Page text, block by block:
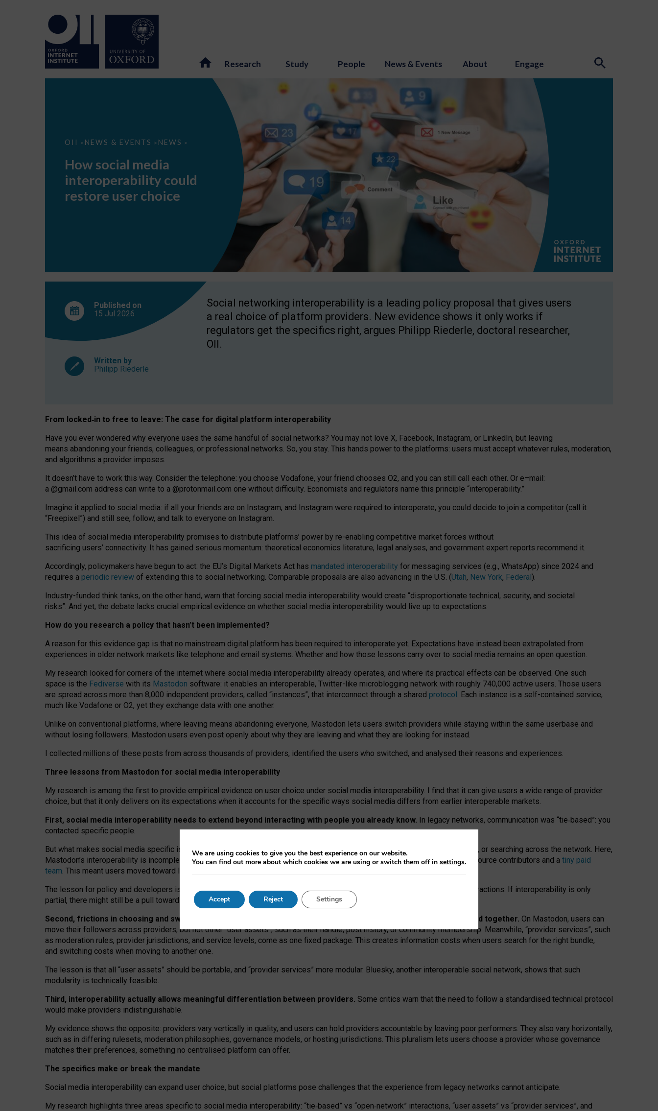
Research Study People News & Events About Engage
OII > NEWS & EVENTS > NEWS >
How
interoperability
restore
choice
How social media
interoperability could
restore user choice
Published on
15 Jul 2026
Written by
Philipp Riederle
Social networking interoperability is a leading policy proposal that gives users
a real choice of platform providers. New evidence shows it only works if
regulators get the specifics right, argues Philipp Riederle, doctoral researcher,
OII.
From locked‑in to free to leave: The case for digital platform interoperability
Have you ever wondered why everyone uses the same handful of social networks? You may not love X, Facebook, Instagram, or LinkedIn, but leaving
means abandoning your friends, colleagues, or professional networks. So, you stay. This hands power to the platforms: users must accept whatever rules, moderation,
and algorithms a provider imposes.
It doesn’t have to work this way. Consider the telephone: you choose Vodafone, your friend chooses O2, and you can still call each other. Or e–mail:
a @gmail.com address can write to a @protonmail.com one without difficulty. Economists and regulators name this principle “interoperability.”
Imagine it applied to social media: if all your friends are on Instagram, and Instagram were required to interoperate, you could decide to join a competitor (call it
“Freepixel”) and still see, follow, and talk to everyone on Instagram.
This idea of social media interoperability promises to distribute platforms’ power by re-enabling competitive market forces without
sacrificing users’ connectivity. It has gained serious momentum: theoretical economics literature, legal analyses, and government expert reports recommend it.
Accordingly, policymakers have begun to act: the EU’s Digital Markets Act has mandated interoperability for messaging services (e.g., WhatsApp) since 2024 and
requires a periodic review of extending this to social networking. Comparable proposals are also advancing in the U.S. (Utah, New York, Federal).
Industry-funded think tanks, on the other hand, warn that forcing social media interoperability would create “disproportionate technical, security, and societal
risks”. And yet, the debate lacks crucial empirical evidence on whether social media interoperability would live up to expectations.
How do you research a policy that hasn’t been implemented?
A reason for this evidence gap is that no mainstream digital platform has been required to interoperate yet. Expectations have instead been extrapolated from
experiences in older network markets like telephone and email systems. Whether and how those lessons carry over to social media remains an open question.
My research looked for corners of the internet where social media interoperability already operates, and where its practical effects can be observed. One such
space is the Fediverse with its Mastodon software: it enables an interoperable, Twitter-like microblogging network with roughly 740,000 active users. Those users
are spread across more than 8,000 independent providers, called “instances”, that interconnect through a shared protocol. Each instance is a self-contained service,
much like Vodafone or O2, yet they exchange data with one another.
Unlike on conventional platforms, where leaving means abandoning everyone, Mastodon lets users switch providers while staying within the same userbase and
without losing followers. Mastodon users even post openly about why they are leaving and what they are looking for instead.
I collected millions of these posts from across thousands of providers, identified the users who switched, and analysed their reasons and experiences.
Three lessons from Mastodon for social media interoperability
My research is among the first to provide empirical evidence on user choice under social media interoperability. I find that it can give users a wide range of provider
choice, but that it only delivers on its expectations when it accounts for the specific ways social media differs from earlier interoperable markets.
First, social media interoperability needs to extend beyond interacting with people you already know. In legacy networks, communication was “tie‑based”: you
contacted specific people.
But what makes social media specific is “open
network” interactions: discovering strangers’ posts, joining wider conversations, or searching across the network. Here,
Mastodon’s interoperability is incomplete: not for technical reasons, but because Mastodon is built mostly by volunteer open-source contributors and a tiny paid
team. This meant users moved toward larger providers, because on smaller ones, they felt like missing out.
The lesson for policy and developers is that interoperable social media must support both “tie
network” interactions. If interoperability is only
partial, there might still be a pull towards larger providers.
Second, frictions in choosing and switching providers remain when “user assets” and “provider services” are bundled together. On Mastodon, users can
move their followers across providers, but not other “user assets”, such as their handle, post history, or community membership. Meanwhile, “provider services”, such
as moderation rules, provider jurisdictions, and service levels, come as one fixed package. This creates information costs when users search for the right bundle,
and switching costs when moving to another one.
The lesson is that all “user assets” should be portable, and “provider services” more modular. Bluesky, another interoperable social network, shows that such
modularity is technically feasible.
Third, interoperability actually allows meaningful differentiation between providers. Some critics warn that the need to follow a standardised technical protocol
would make providers indistinguishable.
My evidence shows the opposite: providers vary vertically in quality, and users can hold providers accountable by leaving poor performers. They also vary horizontally,
such as in differing rulesets, moderation philosophies, governance models, or hosting jurisdictions. This pluralism lets users choose a provider whose governance
matches their preferences, something no centralised platform can offer.
The specifics make or break the mandate
Social media interoperability can expand user choice, but social platforms pose challenges that the experience from legacy networks cannot anticipate.
My research highlights three areas specific to social media interoperability: “tie‑based” vs “open‑network” interactions, “user assets” vs “provider services”, and
We are using cookies to give you the best experience on our website.
You can find out more about which cookies we are using or switch them off in settings.
Accept Reject Settings